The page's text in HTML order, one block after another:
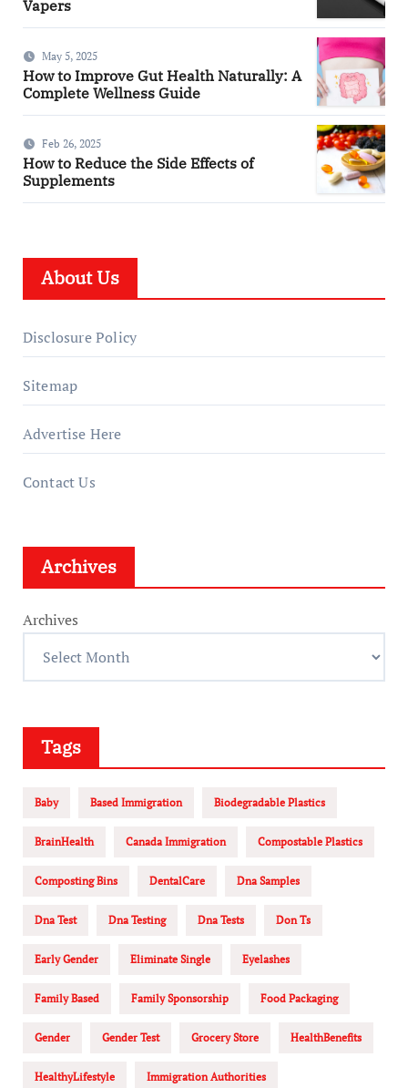
Vapers
May 5, 2025
How to Improve Gut Health Naturally: A
Complete Wellness Guide
Feb 26, 2025
How to Reduce the Side Effects of
Supplements
About Us
Disclosure Policy
Sitemap
Advertise Here
Contact Us
Archives
Archives
Tags
Baby Based Immigration Biodegradable Plastics
BrainHealth Canada Immigration Compostable Plastics
Composting Bins DentalCare Dna Samples
Dna Test Dna Testing Dna Tests Don Ts
Early Gender Eliminate Single Eyelashes
Family Based Family Sponsorship Food Packaging
Gender Gender Test Grocery Store HealthBenefits
HealthyLifestyle Immigration Authorities